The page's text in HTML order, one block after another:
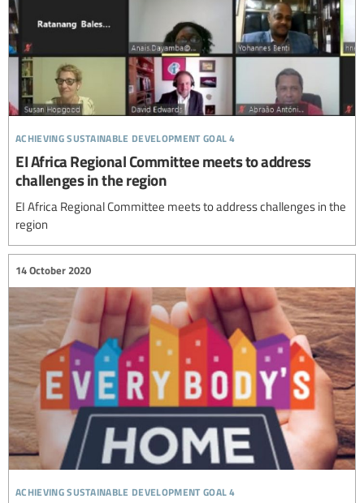
achieving sustainable development goal 4
EI Africa Regional Committee meets to address
challenges in the region
EI Africa Regional Committee meets to address challenges in the
region
achieving sustainable development goal 4
14 October 2020